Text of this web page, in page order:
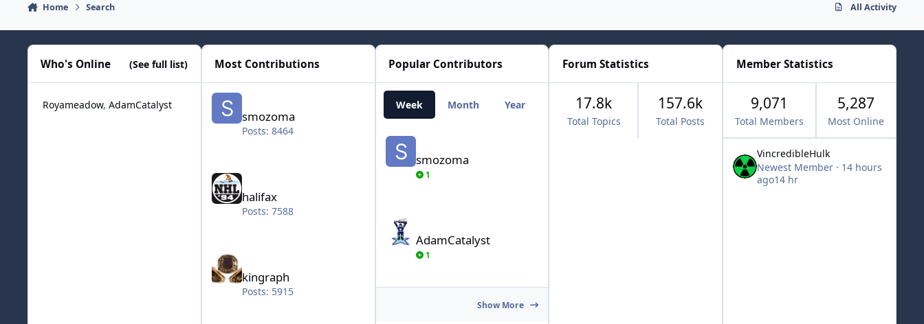
Home Search All Activity
Who's Online (See full list)
Royameadow AdamCatalyst
Most Contributions
smozoma
smozoma
Posts: 8464
halifax
halifax
Posts: 7588
kingraph
Posts: 5915
Popular Contributors
Week Month Year All Time
smozoma
smozoma
1
AdamCatalyst
1
Show More
Forum Statistics
Total Topics
17.8k
Total Posts
157.6k
Member Statistics
9,071
Total Members
5,287
Most Online
VincredibleHulk
Newest Member · 14 hours
ago14 hr